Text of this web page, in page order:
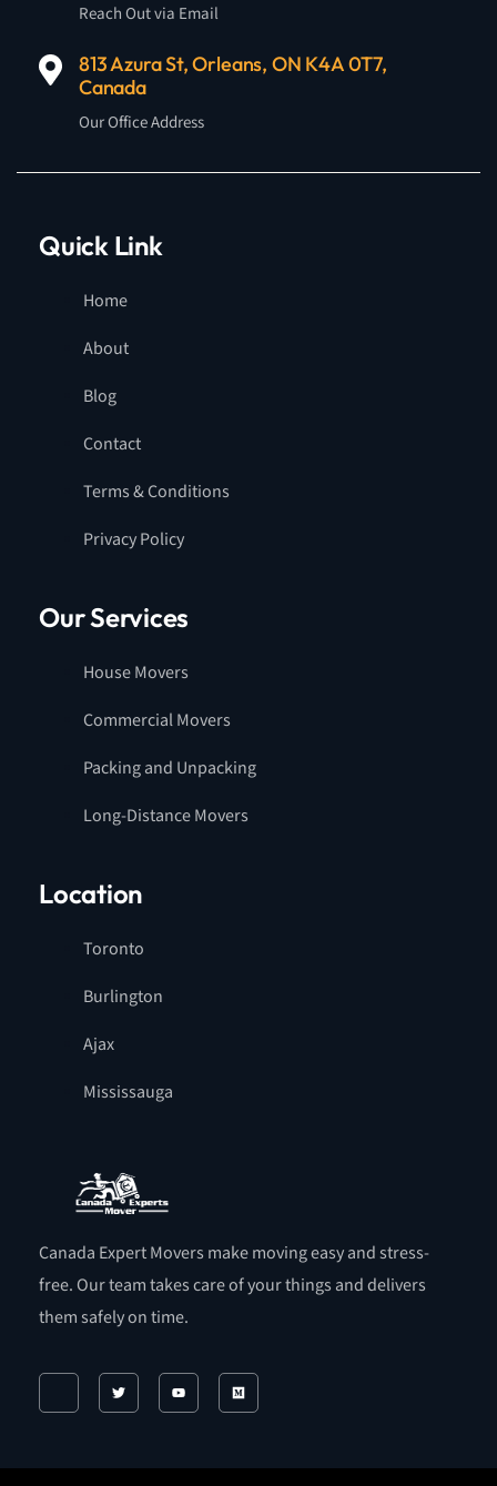
Reach Out via Email
813 Azura St, Orleans, ON K4A 0T7,
Canada
Our Office Address
Quick Link
Home
About
Blog
Contact
Terms & Conditions
Privacy Policy
Our Services
House Movers
Commercial Movers
Packing and Unpacking
Long-Distance Movers
Location
Toronto
Burlington
Ajax
Mississauga
Canada Expert Movers make moving easy and stress-
free. Our team takes care of your things and delivers
them safely on time.